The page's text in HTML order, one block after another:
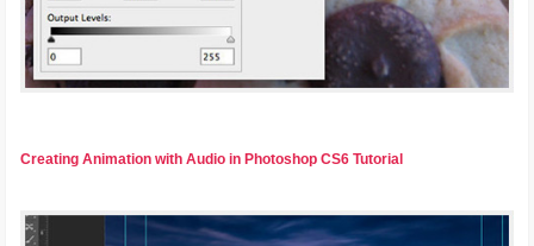
Creating Animation with Audio in Photoshop CS6 Tutorial